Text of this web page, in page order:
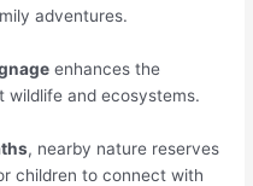
adventures.
enhances the
wildlife and ecosystems.
, nearby nature reserves
children to connect with